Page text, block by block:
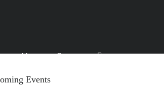
About Contact
Events